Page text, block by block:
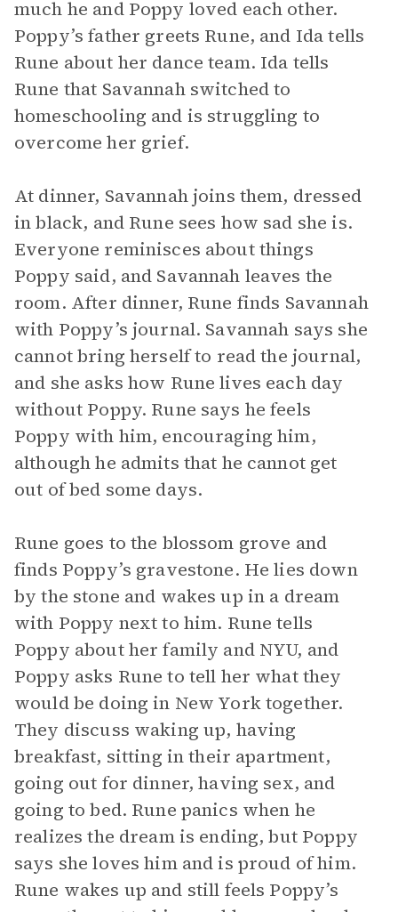
much he and Poppy loved each other.
Poppy’s father greets Rune, and Ida tells
Rune about her dance team. Ida tells
Rune that Savannah switched to
homeschooling and is struggling to
overcome her grief.
At dinner, Savannah joins them, dressed
in black, and Rune sees how sad she is.
Everyone reminisces about things
Poppy said, and Savannah leaves the
room. After dinner, Rune finds Savannah
with Poppy’s journal. Savannah says she
cannot bring herself to read the journal,
and she asks how Rune lives each day
without Poppy. Rune says he feels
Poppy with him, encouraging him,
although he admits that he cannot get
out of bed some days.
Rune goes to the blossom grove and
finds Poppy’s gravestone. He lies down
by the stone and wakes up in a dream
with Poppy next to him. Rune tells
Poppy about her family and NYU, and
Poppy asks Rune to tell her what they
would be doing in New York together.
They discuss waking up, having
breakfast, sitting in their apartment,
going out for dinner, having sex, and
going to bed. Rune panics when he
realizes the dream is ending, but Poppy
says she loves him and is proud of him.
Rune wakes up and still feels Poppy’s